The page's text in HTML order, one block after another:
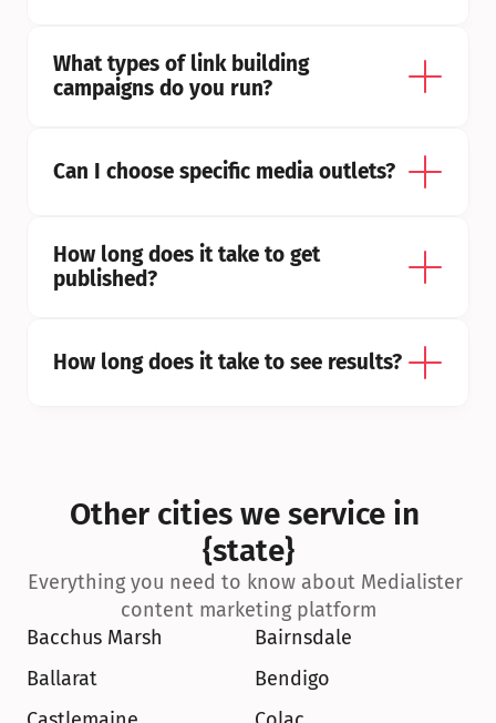
What types of link building
campaigns do you run?
Can I choose specific media outlets?
How long does it take to get
published?
How long does it take to see results?
Other cities we service in
{state}
Everything you need to know about Medialister
content marketing platform
Bacchus Marsh
Bairnsdale
Ballarat
Bendigo